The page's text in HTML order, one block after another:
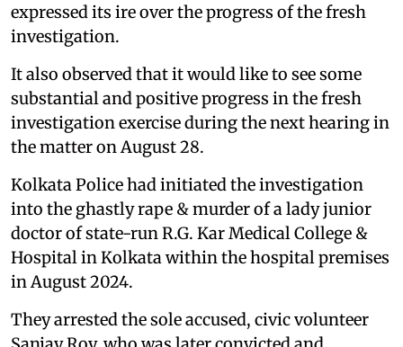
expressed its ire over the progress of the fresh
investigation.
It also observed that it would like to see some
substantial and positive progress in the fresh
investigation exercise during the next hearing in
the matter on August 28.
Kolkata Police had initiated the investigation
into the ghastly rape & murder of a lady junior
doctor of state-run R.G. Kar Medical College &
Hospital in Kolkata within the hospital premises
in August 2024.
They arrested the sole accused, civic volunteer